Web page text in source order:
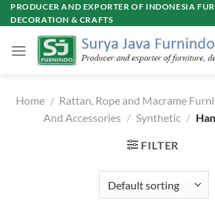
Skip
to
PRODUCER AND EXPORTER OF INDONESIA
DECORATION & CRAFTS
Home / Rattan, Rope and Macrame
And Accessories / Synthetic /
FILTER